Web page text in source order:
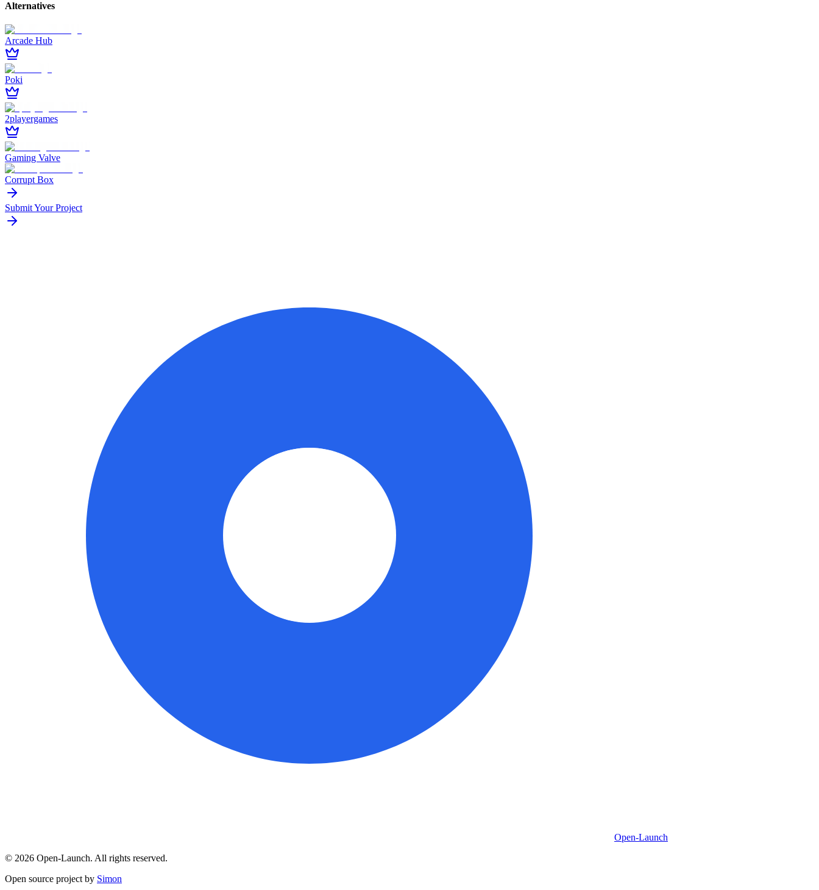
Alternatives
Arcade Hub
Poki
2playergames
Gaming Valve
Corrupt Box
Submit Your Project
Open-Launch
© 2026 Open-Launch. All rights reserved.
Open source project by Simon